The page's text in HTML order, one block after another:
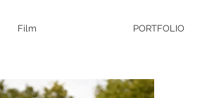
Film PORTFOLIO